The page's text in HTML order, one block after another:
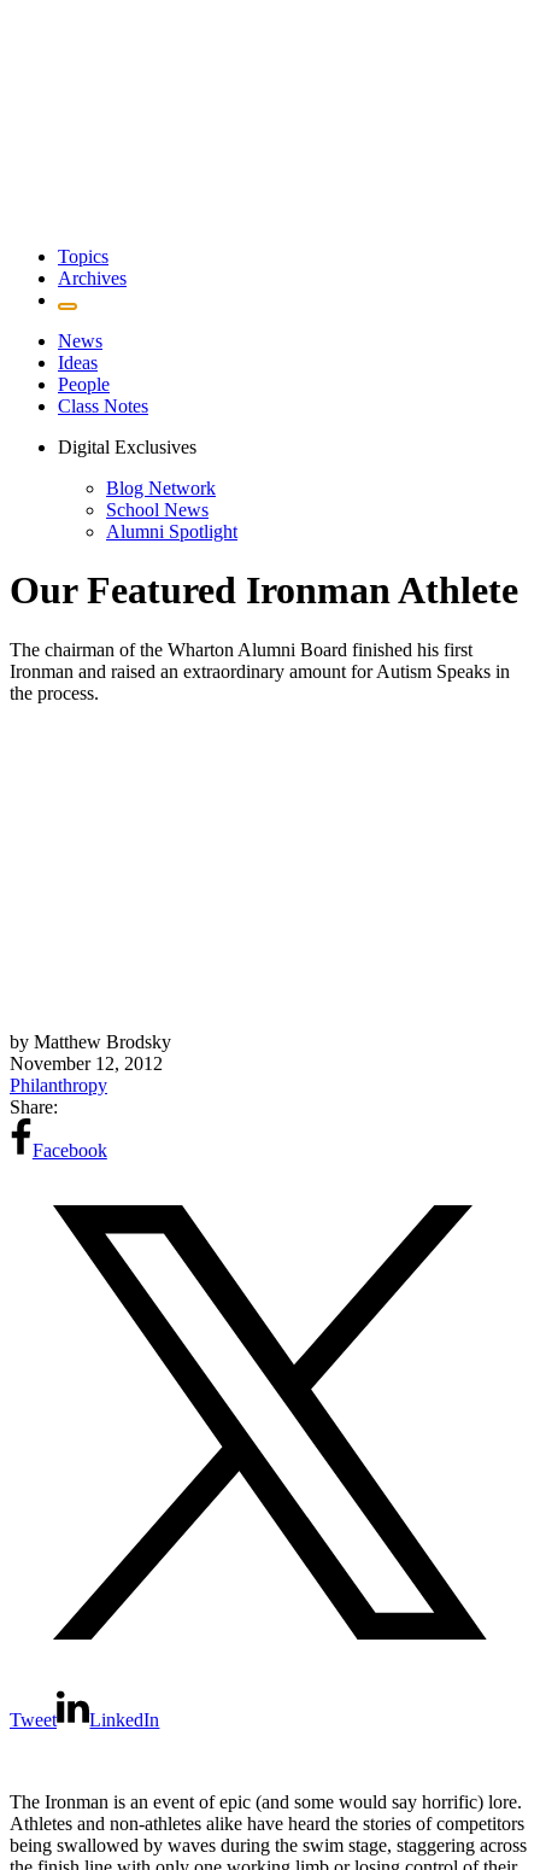
Topics
Archives
News
Ideas
People
Class Notes
Digital Exclusives
Blog Network
School News
Alumni Spotlight
Our Featured Ironman Athlete
The chairman of the Wharton Alumni Board finished his first
Ironman and raised an extraordinary amount for Autism Speaks in
the process.
by Matthew Brodsky
November 12, 2012
Philanthropy
Share:
Facebook
Tweet LinkedIn
The Ironman is an event of epic (and some would say horrific) lore.
Athletes and non-athletes alike have heard the stories of competitors
being swallowed by waves during the swim stage, staggering across